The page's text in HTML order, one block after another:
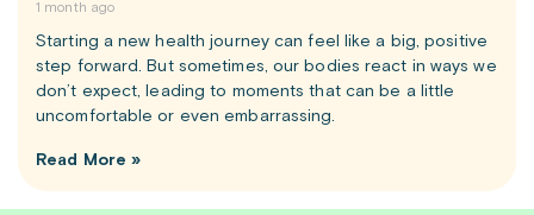
1 month ago
Starting a new health journey can feel like a big, positive
step forward. But sometimes, our bodies react in ways we
don’t expect, leading to moments that can be a little
uncomfortable or even embarrassing.
Read More »